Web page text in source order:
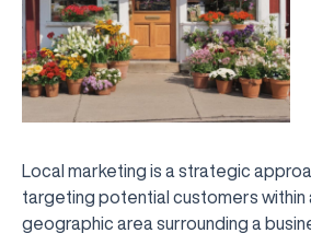
Local marketing is a strategic
targeting potential customers within
geographic area surrounding a